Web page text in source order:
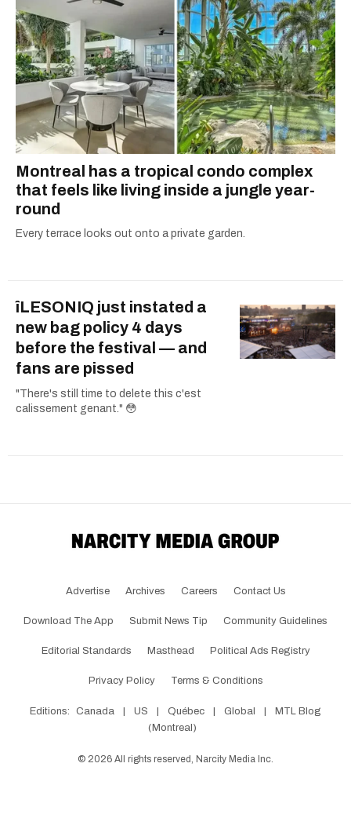
Montreal has a tropical condo complex
that feels like living inside a jungle year-
round
Every terrace looks out onto a private garden.
îLESONIQ just instated a
new bag policy 4 days
before the festival — and
fans are pissed
"There's still time to delete this c'est
calissement genant." 😳
Advertise Archives Careers Contact Us
Download The App Submit News Tip Community Guidelines
Editorial Standards Masthead Political Ads Registry
Privacy Policy Terms & Conditions
Editions: Canada US Québec Global
MTL Blog
(Montreal)
© 2026 All rights reserved, Narcity Media Inc.